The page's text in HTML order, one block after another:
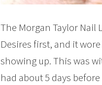
The Morgan Taylor Nail
Desires first, and it
showing up. This was
had about 5 days